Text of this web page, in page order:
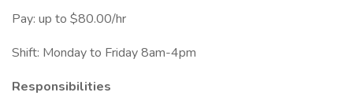
Pay: up to $80.00/hr
Shift: Monday to Friday 8am-4pm
Responsibilities